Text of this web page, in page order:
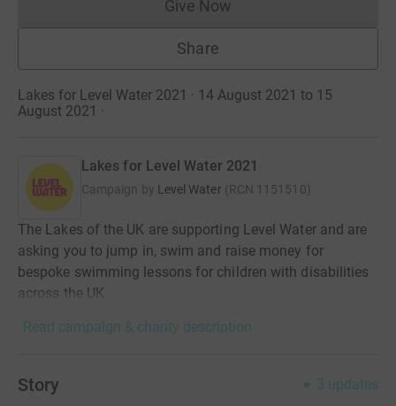
Give NowDonations cannot currently
Share
Lakes for Level Water 2021 · 14 August 2021 to 15
August 2021 ·
Lakes for Level Water 2021
Campaign by Level Water (RCN 1151510)
The Lakes of the UK are supporting Level Water and are
asking you to jump in, swim and raise money for
bespoke swimming lessons for children with disabilities
across the UK
Read campaign & charity description
Story 3 updates